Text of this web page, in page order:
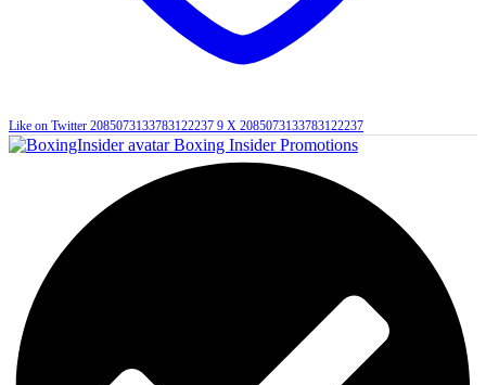
Like on Twitter 2085073133783122237 9 X 2085073133783122237
Boxing Insider Promotions